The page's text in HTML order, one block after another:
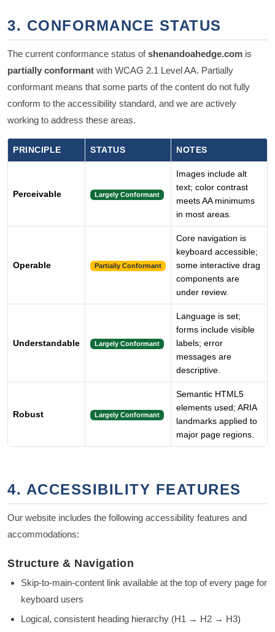
3. CONFORMANCE STATUS
The current conformance status ofshenandoahedge.com is
partially conformant with WCAG 2.1 Level AA. Partially
conformant means that some parts of the content do not fully
conform to the accessibility standard, and we are actively
working to address these areas.
PRINCIPLE STATUS NOTES
Perceivable Largely Conformant
Images include alt
text; color contrast
meets AA minimums
in most areas.
Operable Partially Conformant
Core navigation is
keyboard accessible;
some interactive drag
components are
under review.
Understandable Largely Conformant
Language is set;
forms include visible
labels; error
messages are
descriptive.
Robust Largely Conformant
Semantic HTML5
elements used; ARIA
landmarks applied to
major page regions.
4. ACCESSIBILITY FEATURES
Our website includes the following accessibility features and
accommodations:
Structure & Navigation
Skip-to-main-content link available at the top of every page for
keyboard users
Logical, consistent heading hierarchy (H1 → H2 → H3)